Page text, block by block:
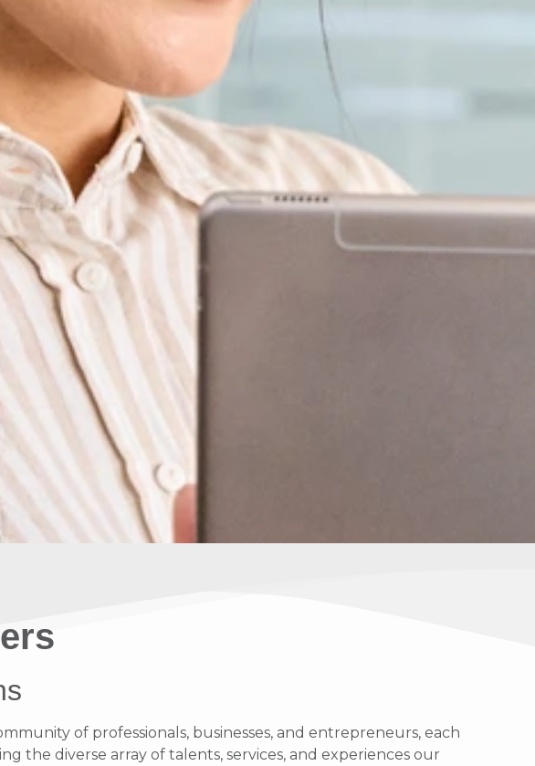
of professionals, businesses, and entrepreneurs, each
the diverse array of talents, services, and experiences our